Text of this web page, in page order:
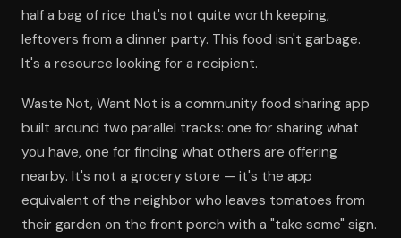
half a bag of rice that's not quite worth keeping,
leftovers from a dinner party. This food isn't garbage.
It's a resource looking for a recipient.
Waste Not, Want Not is a community food sharing app
built around two parallel tracks: one for sharing what
you have, one for finding what others are offering
nearby. It's not a grocery store — it's the app
equivalent of the neighbor who leaves tomatoes from
their garden on the front porch with a "take some" sign.